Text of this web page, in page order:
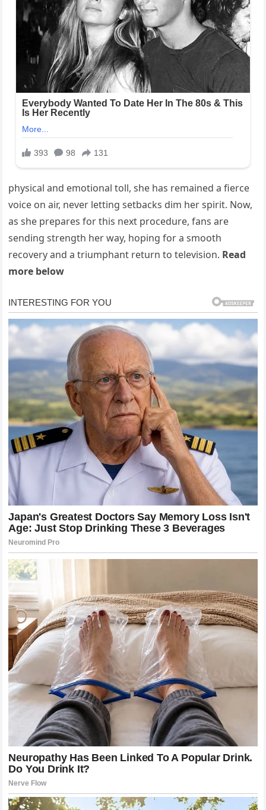
physical and emotional toll, she has remained a fierce
voice on air, never letting setbacks dim her spirit. Now,
as she prepares for this next procedure, fans are
sending strength her way, hoping for a smooth
recovery and a triumphant return to television. Read
more below